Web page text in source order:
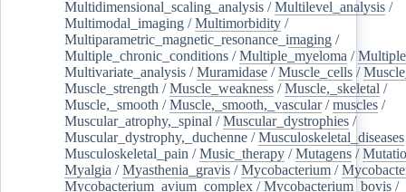
Multidimensional_scaling_analysis /Multilevel_analysis /
Multimodal_imaging /Multimorbidity /
Multiparametric_magnetic_resonance_imaging /
Multiple_chronic_conditions /Multiple_myeloma /
Multivariate_analysis /Muramidase /Muscle_cells /
Muscle_strength /Muscle_weakness /Muscle,_skeletal /
Muscle,_smooth /Muscle,_smooth,_vascular/muscles /
Muscular_atrophy,_spinal /Muscular_dystrophies /
Muscular_dystrophy,_duchenne /Musculoskeletal_diseases
Musculoskeletal_pain /Music_therapy /Mutagens /
Myalgia /Myasthenia_gravis /Mycobacterium /
Mycobacterium_avium_complex /Mycobacterium_bovis /